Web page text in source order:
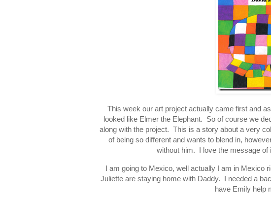
This week our art project actually came first and
looked like Elmer the Elephant. So of course we
along with the project. This is a story about a very
of being so different and wants to blend in,
without him. I love the message of
I am going to Mexico, well actually I am in Mexico
Juliette are staying home with Daddy. I needed a
have Emily help